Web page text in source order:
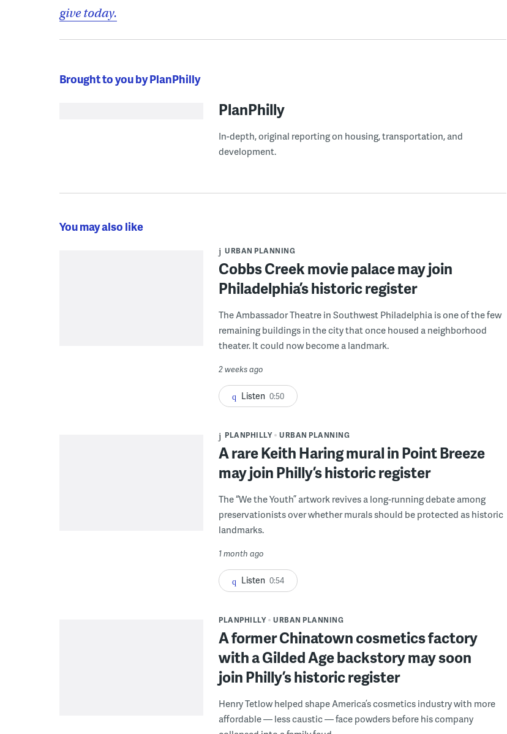
give today.
Brought to you by PlanPhilly
PlanPhilly
In-depth, original reporting on housing, transportation, and
development.
You may also like
URBAN PLANNING
Cobbs Creek movie palace may join
Philadelphia’s historic register
The Ambassador Theatre in Southwest Philadelphia is one of the few
remaining buildings in the city that once housed a neighborhood
theater. It could now become a landmark.
2 weeks ago
Listen 0:50
PLANPHILLY URBAN PLANNING
A rare Keith Haring mural in Point Breeze
may join Philly’s historic register
The “We the Youth” artwork revives a long-running debate among
preservationists over whether murals should be protected as historic
landmarks.
1 month ago
Listen 0:54
PLANPHILLY URBAN PLANNING
A former Chinatown cosmetics factory
with a Gilded Age backstory may soon
join Philly’s historic register
Henry Tetlow helped shape America’s cosmetics industry with more
affordable — less caustic — face powders before his company